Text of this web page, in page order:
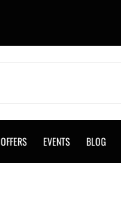
OFFERS EVENTS BLOG